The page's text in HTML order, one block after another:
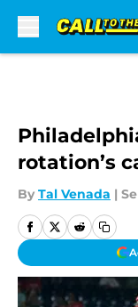
rotation’s
By Tal Venada |